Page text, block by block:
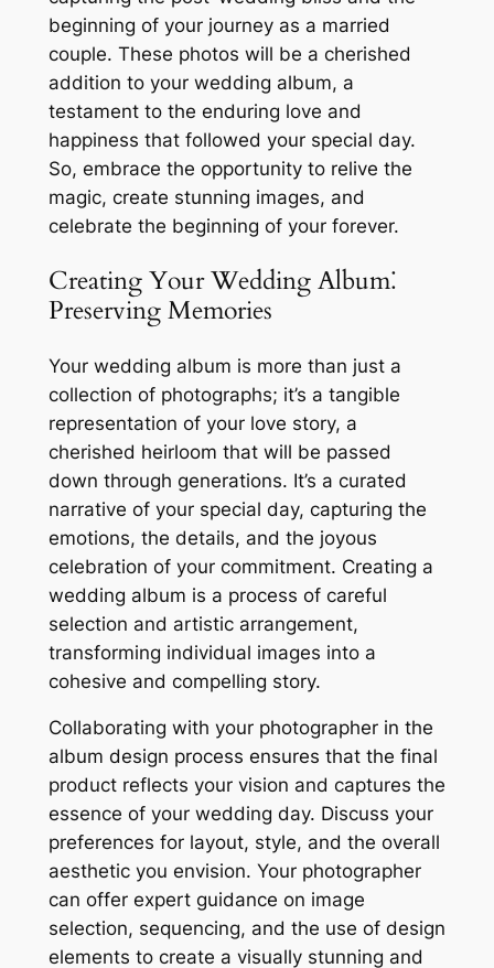
beginning of your journey as a married
couple. These photos will be a cherished
addition to your wedding album, a
testament to the enduring love and
happiness that followed your special day.
So, embrace the opportunity to relive the
magic, create stunning images, and
celebrate the beginning of your forever.
Creating Your Wedding Album⁚
Preserving Memories
Your wedding album is more than just a
collection of photographs; it’s a tangible
representation of your love story, a
cherished heirloom that will be passed
down through generations. It’s a curated
narrative of your special day, capturing the
emotions, the details, and the joyous
celebration of your commitment. Creating a
wedding album is a process of careful
selection and artistic arrangement,
transforming individual images into a
cohesive and compelling story.
Collaborating with your photographer in the
album design process ensures that the final
product reflects your vision and captures the
essence of your wedding day. Discuss your
preferences for layout, style, and the overall
aesthetic you envision. Your photographer
can offer expert guidance on image
selection, sequencing, and the use of design
elements to create a visually stunning and